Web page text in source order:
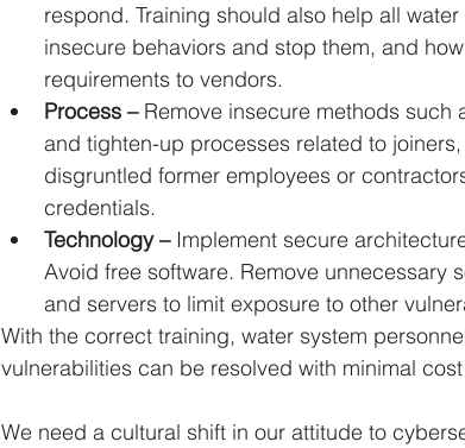
respond. Training should also help all
insecure behaviors and stop them, and
requirements to vendors.
Process – Remove insecure methods such
and tighten-up processes related to
disgruntled former employees or
credentials.
Technology – Implement secure
Avoid free software. Remove unnecessary
and servers to limit exposure to other
With the correct training, water system
vulnerabilities can be resolved with minimal
We need a cultural shift in our attitude to